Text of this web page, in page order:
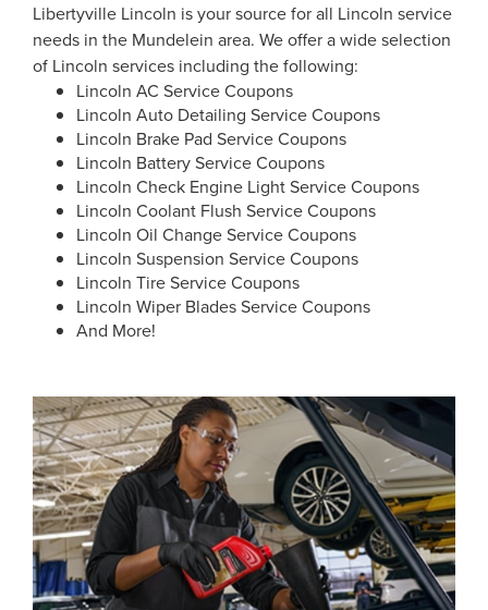
Libertyville Lincoln is your source for all Lincoln service
needs in the Mundelein area. We offer a wide selection
of Lincoln services including the following:
Lincoln AC Service Coupons
Lincoln Auto Detailing Service Coupons
Lincoln Brake Pad Service Coupons
Lincoln Battery Service Coupons
Lincoln Check Engine Light Service Coupons
Lincoln Coolant Flush Service Coupons
Lincoln Oil Change Service Coupons
Lincoln Suspension Service Coupons
Lincoln Tire Service Coupons
Lincoln Wiper Blades Service Coupons
And More!